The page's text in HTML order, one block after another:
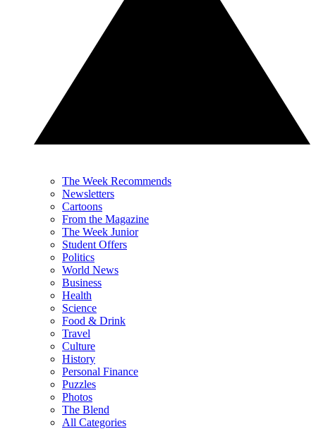
The Week Recommends
Newsletters
Cartoons
From the Magazine
The Week Junior
Student Offers
Politics
World News
Business
Health
Science
Food & Drink
Travel
Culture
History
Personal Finance
Puzzles
Photos
The Blend
All Categories